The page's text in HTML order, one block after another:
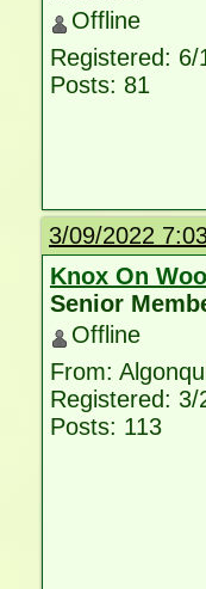
Offline
Registered: 6/
Posts: 81
3/09/2022
Knox On
Senior
Offline
From:
Registered: 3/
Posts: 113